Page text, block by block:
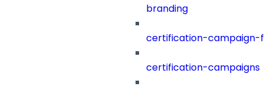
branding
certification-campaign-
certification-campaigns